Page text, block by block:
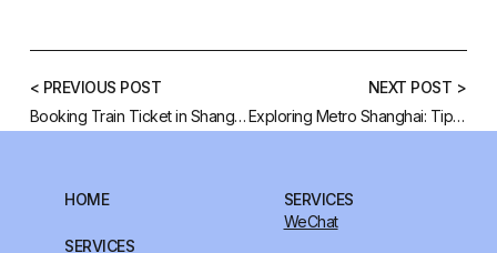
< PREVIOUS POST
Booking Train Ticket in Shanghai
NEXT POST >
Exploring Metro Shanghai: Tips and Apps for Travelers
HOME
SERVICES
SERVICES
WeChat